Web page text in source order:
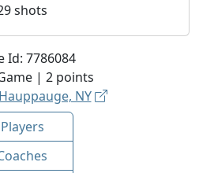
Id: 7786084
| 2 points
NY
Players
shots